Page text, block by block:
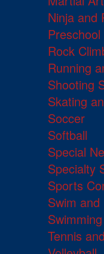
Ninja and
Rock
Running
Shooting
Skating
Soccer
Softball
Special
Specialty
Sports
Swim and
Tennis